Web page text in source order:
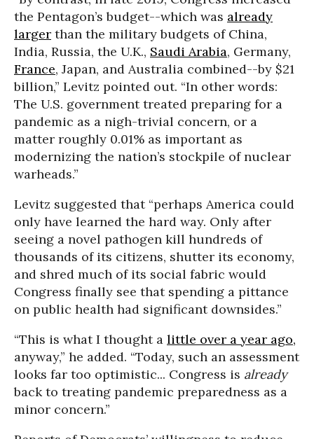
the Pentagon’s budget--which was already
larger than the military budgets of China,
India, Russia, the U.K., Saudi Arabia, Germany,
France, Japan, and Australia combined--by $21
billion,” Levitz pointed out. “In other words:
The U.S. government treated preparing for a
pandemic as a nigh-trivial concern, or a
matter roughly 0.01% as important as
modernizing the nation’s stockpile of nuclear
warheads.”
Levitz suggested that “perhaps America could
only have learned the hard way. Only after
seeing a novel pathogen kill hundreds of
thousands of its citizens, shutter its economy,
and shred much of its social fabric would
Congress finally see that spending a pittance
on public health had significant downsides.”
“This is what I thought a little over a year ago,
anyway,” he added. “Today, such an assessment
looks far too optimistic... Congress is already
back to treating pandemic preparedness as a
minor concern.”